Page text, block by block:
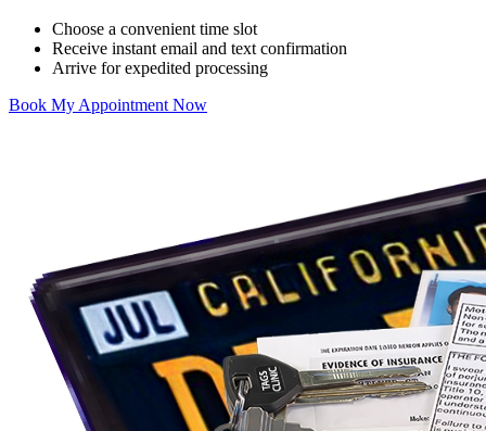
Choose a convenient time slot
Receive instant email and text confirmation
Arrive for expedited processing
Book My Appointment Now